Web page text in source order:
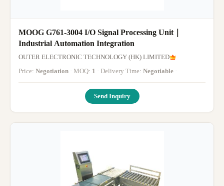
MOOG G761-3004 I/O Signal Processing Unit｜
Industrial Automation Integration
OUTER ELECTRONIC TECHNOLOGY (HK) LIMITED
Price: Negotiation · MOQ: 1 · Delivery Time: Negotiable ·
Send Inquiry